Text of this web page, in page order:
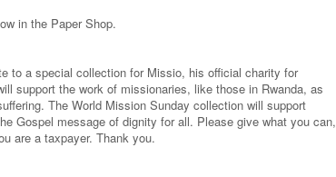
in the Paper Shop.
to a special collection for Missio, his official charity for
support the work of missionaries, like those in Rwanda, as
The World Mission Sunday collection will support
Gospel message of dignity for all. Please give what you can,
are a taxpayer. Thank you.